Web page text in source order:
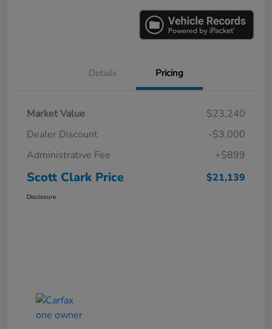
Details Pricing
Market Value
$23,240
Dealer Discount
-$3,000
Administrative Fee
+$899
Scott Clark Price $21,139
Disclosure